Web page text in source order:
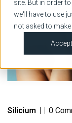
site. But in order
we'll have to use
not asked to
Accept
Silicium | | 0